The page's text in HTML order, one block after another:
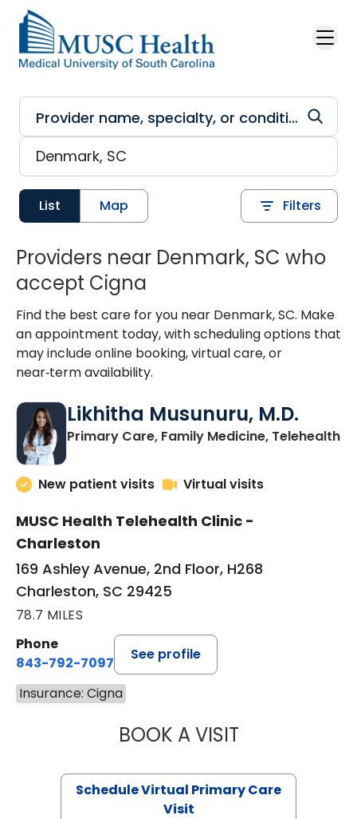
Skip to main content
List Map Filters
Providers near Denmark, SC who
accept Cigna
Find the best care for you near Denmark, SC. Make
an appointment today, with scheduling options that
may include online booking, virtual care, or
near‑term availability.
Likhitha Musunuru, M.D.
Primary Care, Family Medicine, Telehealthin
New patient visits Virtual visits
MUSC Health Telehealth Clinic -
Charleston
169 Ashley Avenue, 2nd Floor, H268
Charleston, SC 29425
78.7 MILES
Phone
843-792-7097
See profile
Insurance: Cigna
BOOK A VISITLIKHITHA
Schedule Virtual Primary Care
Visit